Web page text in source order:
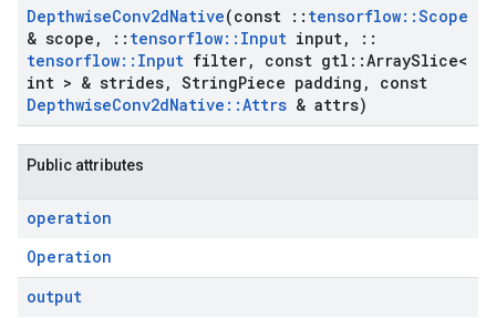
DepthwiseConv2dNative(const :: tensorflow::Scope
& scope , :: tensorflow:: Input input,
::
tensorflow:: Input filter, const gtl ::ArraySlice<
int > & strides, StringPiece padding ,
const
DepthwiseConv2dNative ::Attrs & attrs)
Public attributes
operation
Operation
output